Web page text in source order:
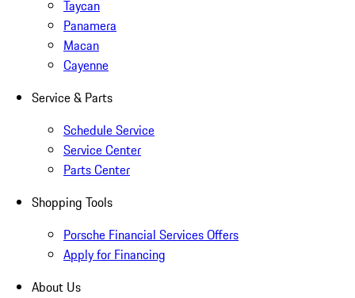
Taycan
Panamera
Macan
Cayenne
Service & Parts
Schedule Service
Service Center
Parts Center
Shopping Tools
Porsche Financial Services Offers
Apply for Financing
About Us